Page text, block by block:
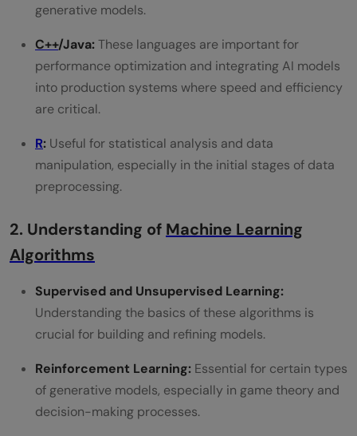
generative models.
C++/Java:These languages are important for
performance optimization and integrating AI models
into production systems where speed and efficiency
are critical.
R: Useful for statistical analysis and data
manipulation, especially in the initial stages of data
preprocessing.
2. Understanding of Machine Learning
Algorithms
Supervised and Unsupervised Learning:
Understanding the basics of these algorithms is
crucial for building and refining models.
Reinforcement Learning: Essential for certain types
of generative models, especially in game theory and
decision-making processes.